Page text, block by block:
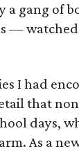
a gang of
—
I had
that
days,
As a